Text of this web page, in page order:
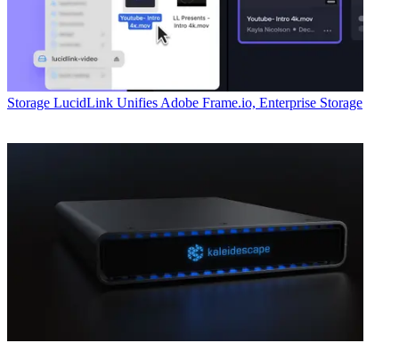
Storage LucidLink Unifies Adobe Frame.io, Enterprise Storage